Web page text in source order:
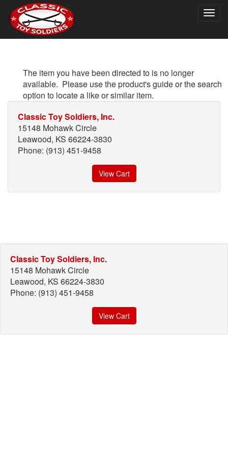
The item you have been directed to is no longer
available. Please use the product's guide or the search
option to locate a like or similar item.
Classic Toy Soldiers, Inc.
15148 Mohawk Circle
Leawood, KS 66224-3830
Phone: (913) 451-9458
View Cart
Classic Toy Soldiers, Inc.
15148 Mohawk Circle
Leawood, KS 66224-3830
Phone: (913) 451-9458
View Cart